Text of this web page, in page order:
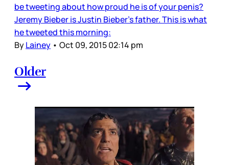
be tweeting about how proud he is of your penis?
Jeremy Bieber is Justin Bieber’s father. This is what
he tweeted this morning:
ByLainey • Oct 09, 2015 02:14 pm
Older